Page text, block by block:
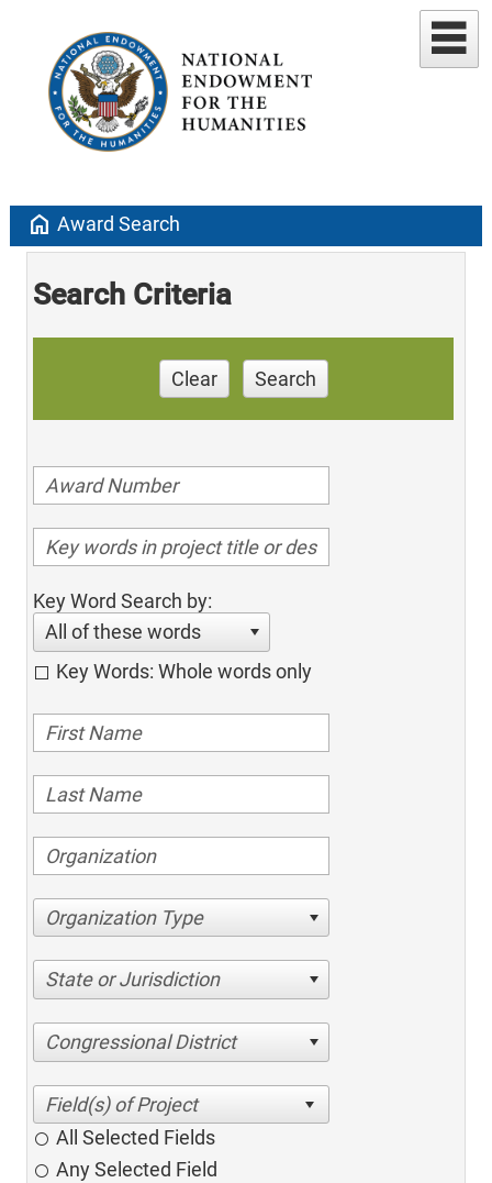
home Award Search
Search Criteria
Clear Search
Key Word Search by:
All of these words
Key Words: Whole words only
Organization Type
State or Jurisdiction
Congressional District
All Selected Fields
Any Selected Field